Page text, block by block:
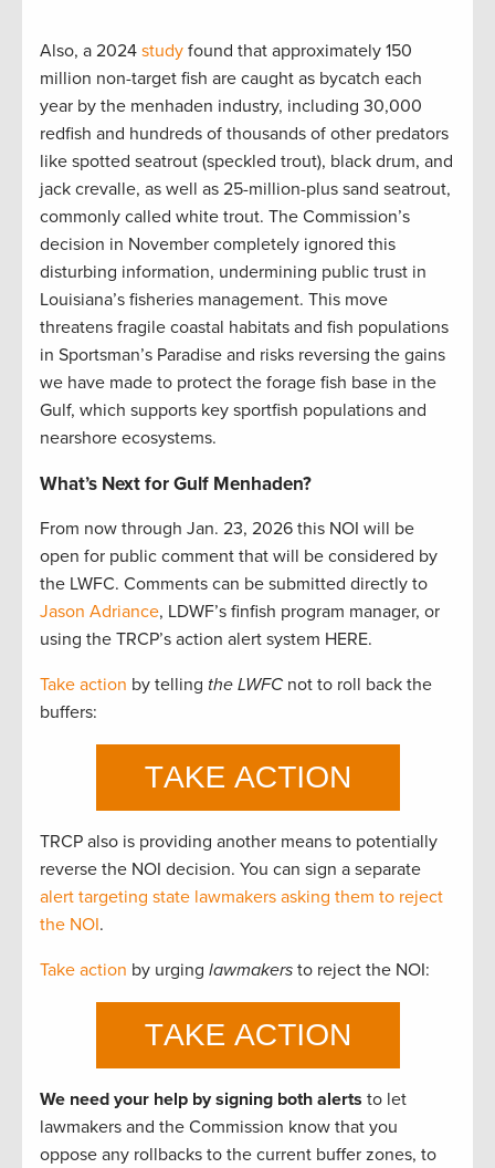
Also, a 2024 study found that approximately 150
million non-target fish are caught as bycatch each
year by the menhaden industry, including 30,000
redfish and hundreds of thousands of other predators
like spotted seatrout (speckled trout), black drum, and
jack crevalle, as well as 25-million-plus sand seatrout,
commonly called white trout. The Commission’s
decision in November completely ignored this
disturbing information, undermining public trust in
Louisiana’s fisheries management. This move
threatens fragile coastal habitats and fish populations
in Sportsman’s Paradise and risks reversing the gains
we have made to protect the forage fish base in the
Gulf, which supports key sportfish populations and
nearshore ecosystems.
What’s Next for Gulf Menhaden?
From now through Jan. 23, 2026 this NOI will be
open for public comment that will be considered by
the LWFC. Comments can be submitted directly to
Jason Adriance, LDWF’s finfish program manager, or
using the TRCP’s action alert system HERE.
Take action by telling the LWFC not to roll back the
buffers:
TRCP also is providing another means to potentially
reverse the NOI decision. You can sign a separate
alert targeting state lawmakers asking them to reject
the NOI.
Take action by urging lawmakers to reject the NOI:
We need your help by signing both alerts to let
lawmakers and the Commission know that you
oppose any rollbacks to the current buffer zones, to